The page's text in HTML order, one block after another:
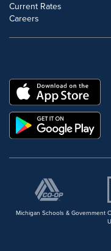
Current Rates
Careers
Michigan Schools & Government